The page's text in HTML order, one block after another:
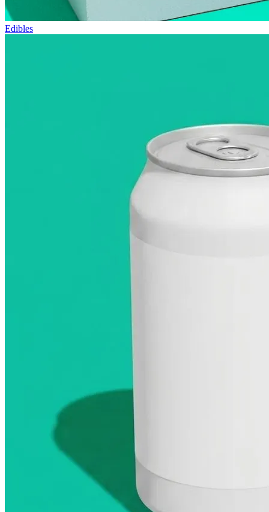
Edibles